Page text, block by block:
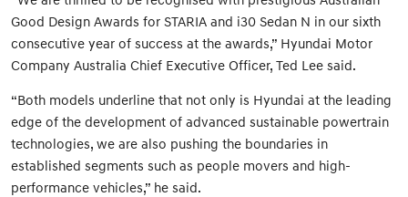
Good Design Awards for STARIA and i30 Sedan N in our sixth
consecutive year of success at the awards,” Hyundai Motor
Company Australia Chief Executive Officer, Ted Lee said.
“Both models underline that not only is Hyundai at the leading
edge of the development of advanced sustainable powertrain
technologies, we are also pushing the boundaries in
established segments such as people movers and high-
performance vehicles,” he said.